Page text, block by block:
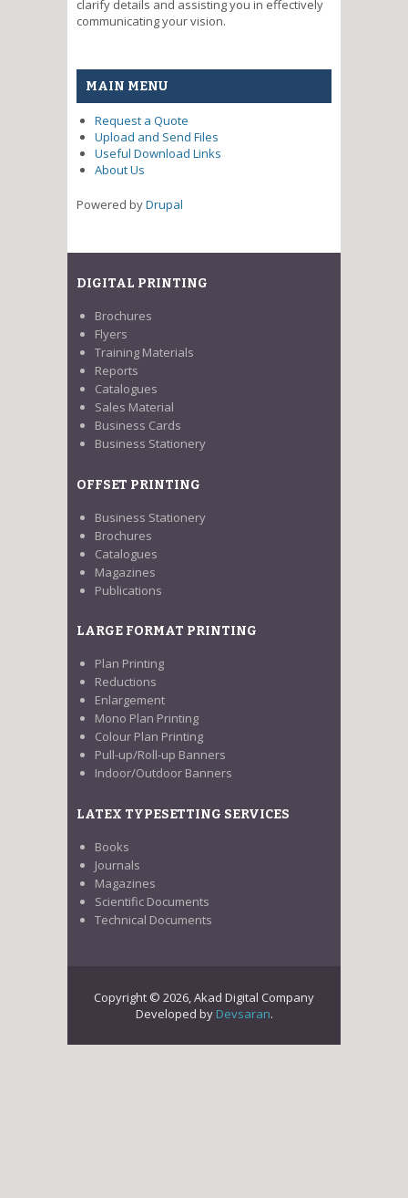
clarify details and assisting you in effectively
communicating your vision.
MAIN MENU
Request a Quote
Upload and Send Files
Useful Download Links
About Us
Powered byDrupal
DIGITAL PRINTING
Brochures
Flyers
Training Materials
Reports
Catalogues
Sales Material
Business Cards
Business Stationery
OFFSET PRINTING
Business Stationery
Brochures
Catalogues
Magazines
Publications
LARGE FORMAT PRINTING
Plan Printing
Reductions
Enlargement
Mono Plan Printing
Colour Plan Printing
Pull-up/Roll-up Banners
Indoor/Outdoor Banners
LATEX TYPESETTING SERVICES
Books
Journals
Magazines
Scientific Documents
Technical Documents
Copyright © 2026, Akad Digital Company
Developed by Devsaran.